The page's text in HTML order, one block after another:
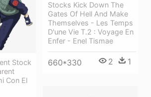
Stocks Kick Down The
Gates Of Hell And Make
Themselves - Les Temps
D'une Vie T.2 : Voyage En
Enfer - Enel Tismae
660*330 2 1
Stock
Con El